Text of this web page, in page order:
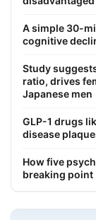
A simple 30-
cognitive
Study
ratio, drives
Japanese men
GLP-1 drugs
disease
How five
breaking point